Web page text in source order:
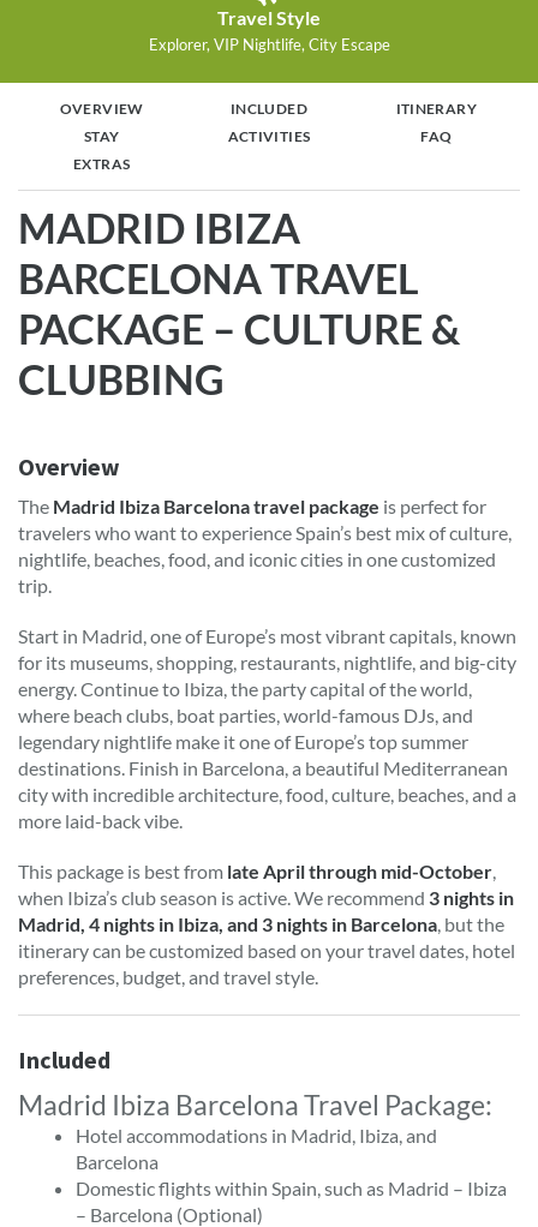
Travel Style
Explorer, VIP Nightlife, City Escape
OVERVIEW INCLUDED
ITINERARY
STAY
ACTIVITIES
FAQ
EXTRAS
MADRID IBIZA
BARCELONA TRAVEL
PACKAGE – CULTURE &
CLUBBING
Overview
The Madrid Ibiza Barcelona travel package is perfect for
travelers who want to experience Spain’s best mix of culture,
nightlife, beaches, food, and iconic cities in one customized
trip.
Start in Madrid, one of Europe’s most vibrant capitals, known
for its museums, shopping, restaurants, nightlife, and big-city
energy. Continue to Ibiza, the party capital of the world,
where beach clubs, boat parties, world-famous DJs, and
legendary nightlife make it one of Europe’s top summer
destinations. Finish in Barcelona, a beautiful Mediterranean
city with incredible architecture, food, culture, beaches, and a
more laid-back vibe.
This package is best from late April through mid-October
when Ibiza’s club season is active. We recommend 3 nights in
Madrid, 4 nights in Ibiza, and 3 nights in Barcelona , but the
itinerary can be customized based on your travel dates, hotel
preferences, budget, and travel style.
Included
Madrid Ibiza Barcelona Travel Package:
Hotel accommodations in Madrid, Ibiza, and
Barcelona
Domestic flights within Spain, such as Madrid – Ibiza
– Barcelona (Optional)